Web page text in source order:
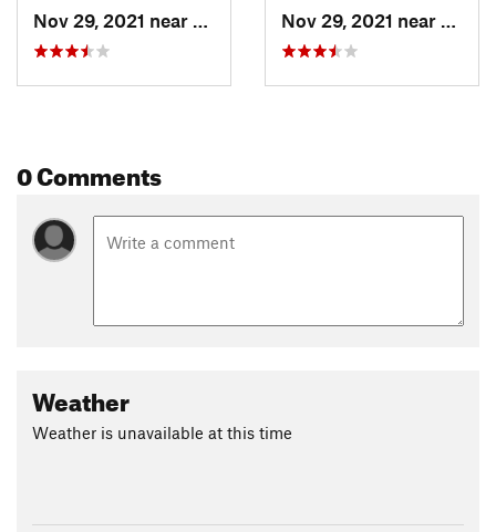
Nov 29, 2021 near
Brighton, UT Nov 29, 2021 near
0 Comments
Weather
Weather is unavailable at this time